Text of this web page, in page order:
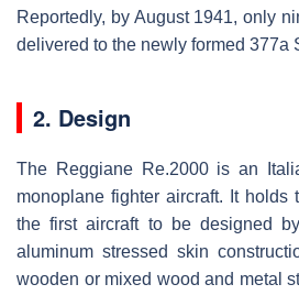
Reportedly, by August 1941, only
delivered to the newly formed 377a
2. Design
The Reggiane Re.2000 is an
monoplane fighter aircraft. It holds
the first aircraft to be designed
aluminum stressed skin
wooden or mixed wood and metal